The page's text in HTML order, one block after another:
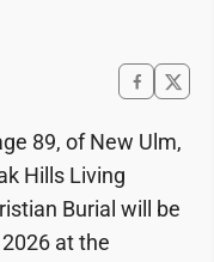
89, of New Ulm,
Hills Living
Burial will be
at the